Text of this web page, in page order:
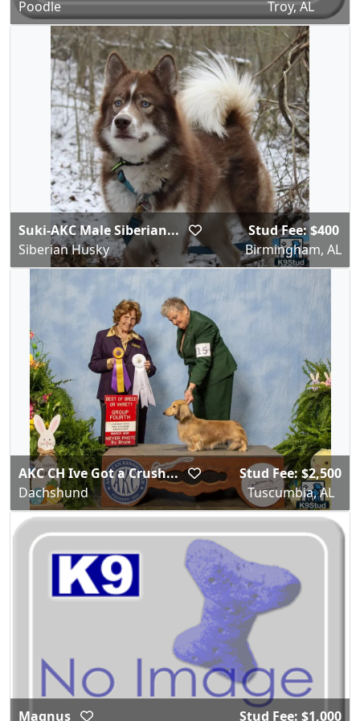
Poodle
Troy, AL
Suki-AKC Male Siberian...
Siberian Husky
Stud Fee: $400
Birmingham, AL
AKC CH Ive Got a Crush...
Dachshund
Stud Fee: $2,500
Tuscumbia, AL
Magnus
Stud Fee: $1,000